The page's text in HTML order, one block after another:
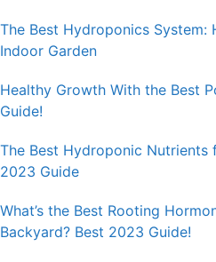
The Best Hydroponics System:
Indoor Garden
Healthy Growth With the Best
Guide!
The Best Hydroponic Nutrients
2023 Guide
What’s the Best Rooting
Backyard? Best 2023 Guide!